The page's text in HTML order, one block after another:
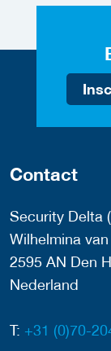
Contact
Security Delta
Wilhelmina
2595 AN Den
Nederland
T: +31 (0)70-